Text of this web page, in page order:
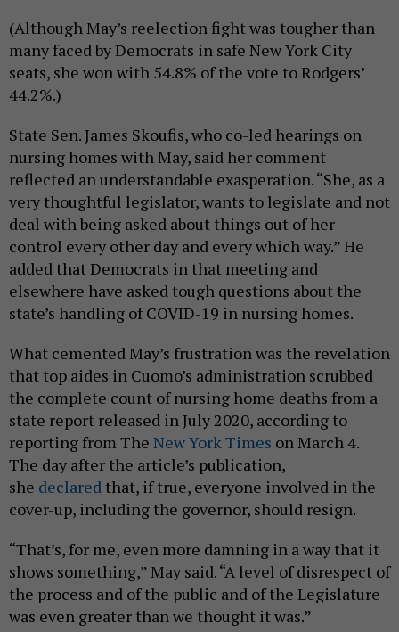
(Although May’s reelection fight was tougher than
many faced by Democrats in safe New York City
seats, she won with 54.8% of the vote to Rodgers’
44.2%.)
State Sen. James Skoufis, who co-led hearings on
nursing homes with May, said her comment
reflected an understandable exasperation. “She, as a
very thoughtful legislator, wants to legislate and not
deal with being asked about things out of her
control every other day and every which way.” He
added that Democrats in that meeting and
elsewhere have asked tough questions about the
state’s handling of COVID-19 in nursing homes.
What cemented May’s frustration was the revelation
that top aides in Cuomo’s administration scrubbed
the complete count of nursing home deaths from a
state report released in July 2020, according to
reporting from The New York Times on March 4.
The day after the article’s publication,
she declared that, if true, everyone involved in the
cover-up, including the governor, should resign.
“That’s, for me, even more damning in a way that it
shows something,” May said. “A level of disrespect of
the process and of the public and of the Legislature
was even greater than we thought it was.”